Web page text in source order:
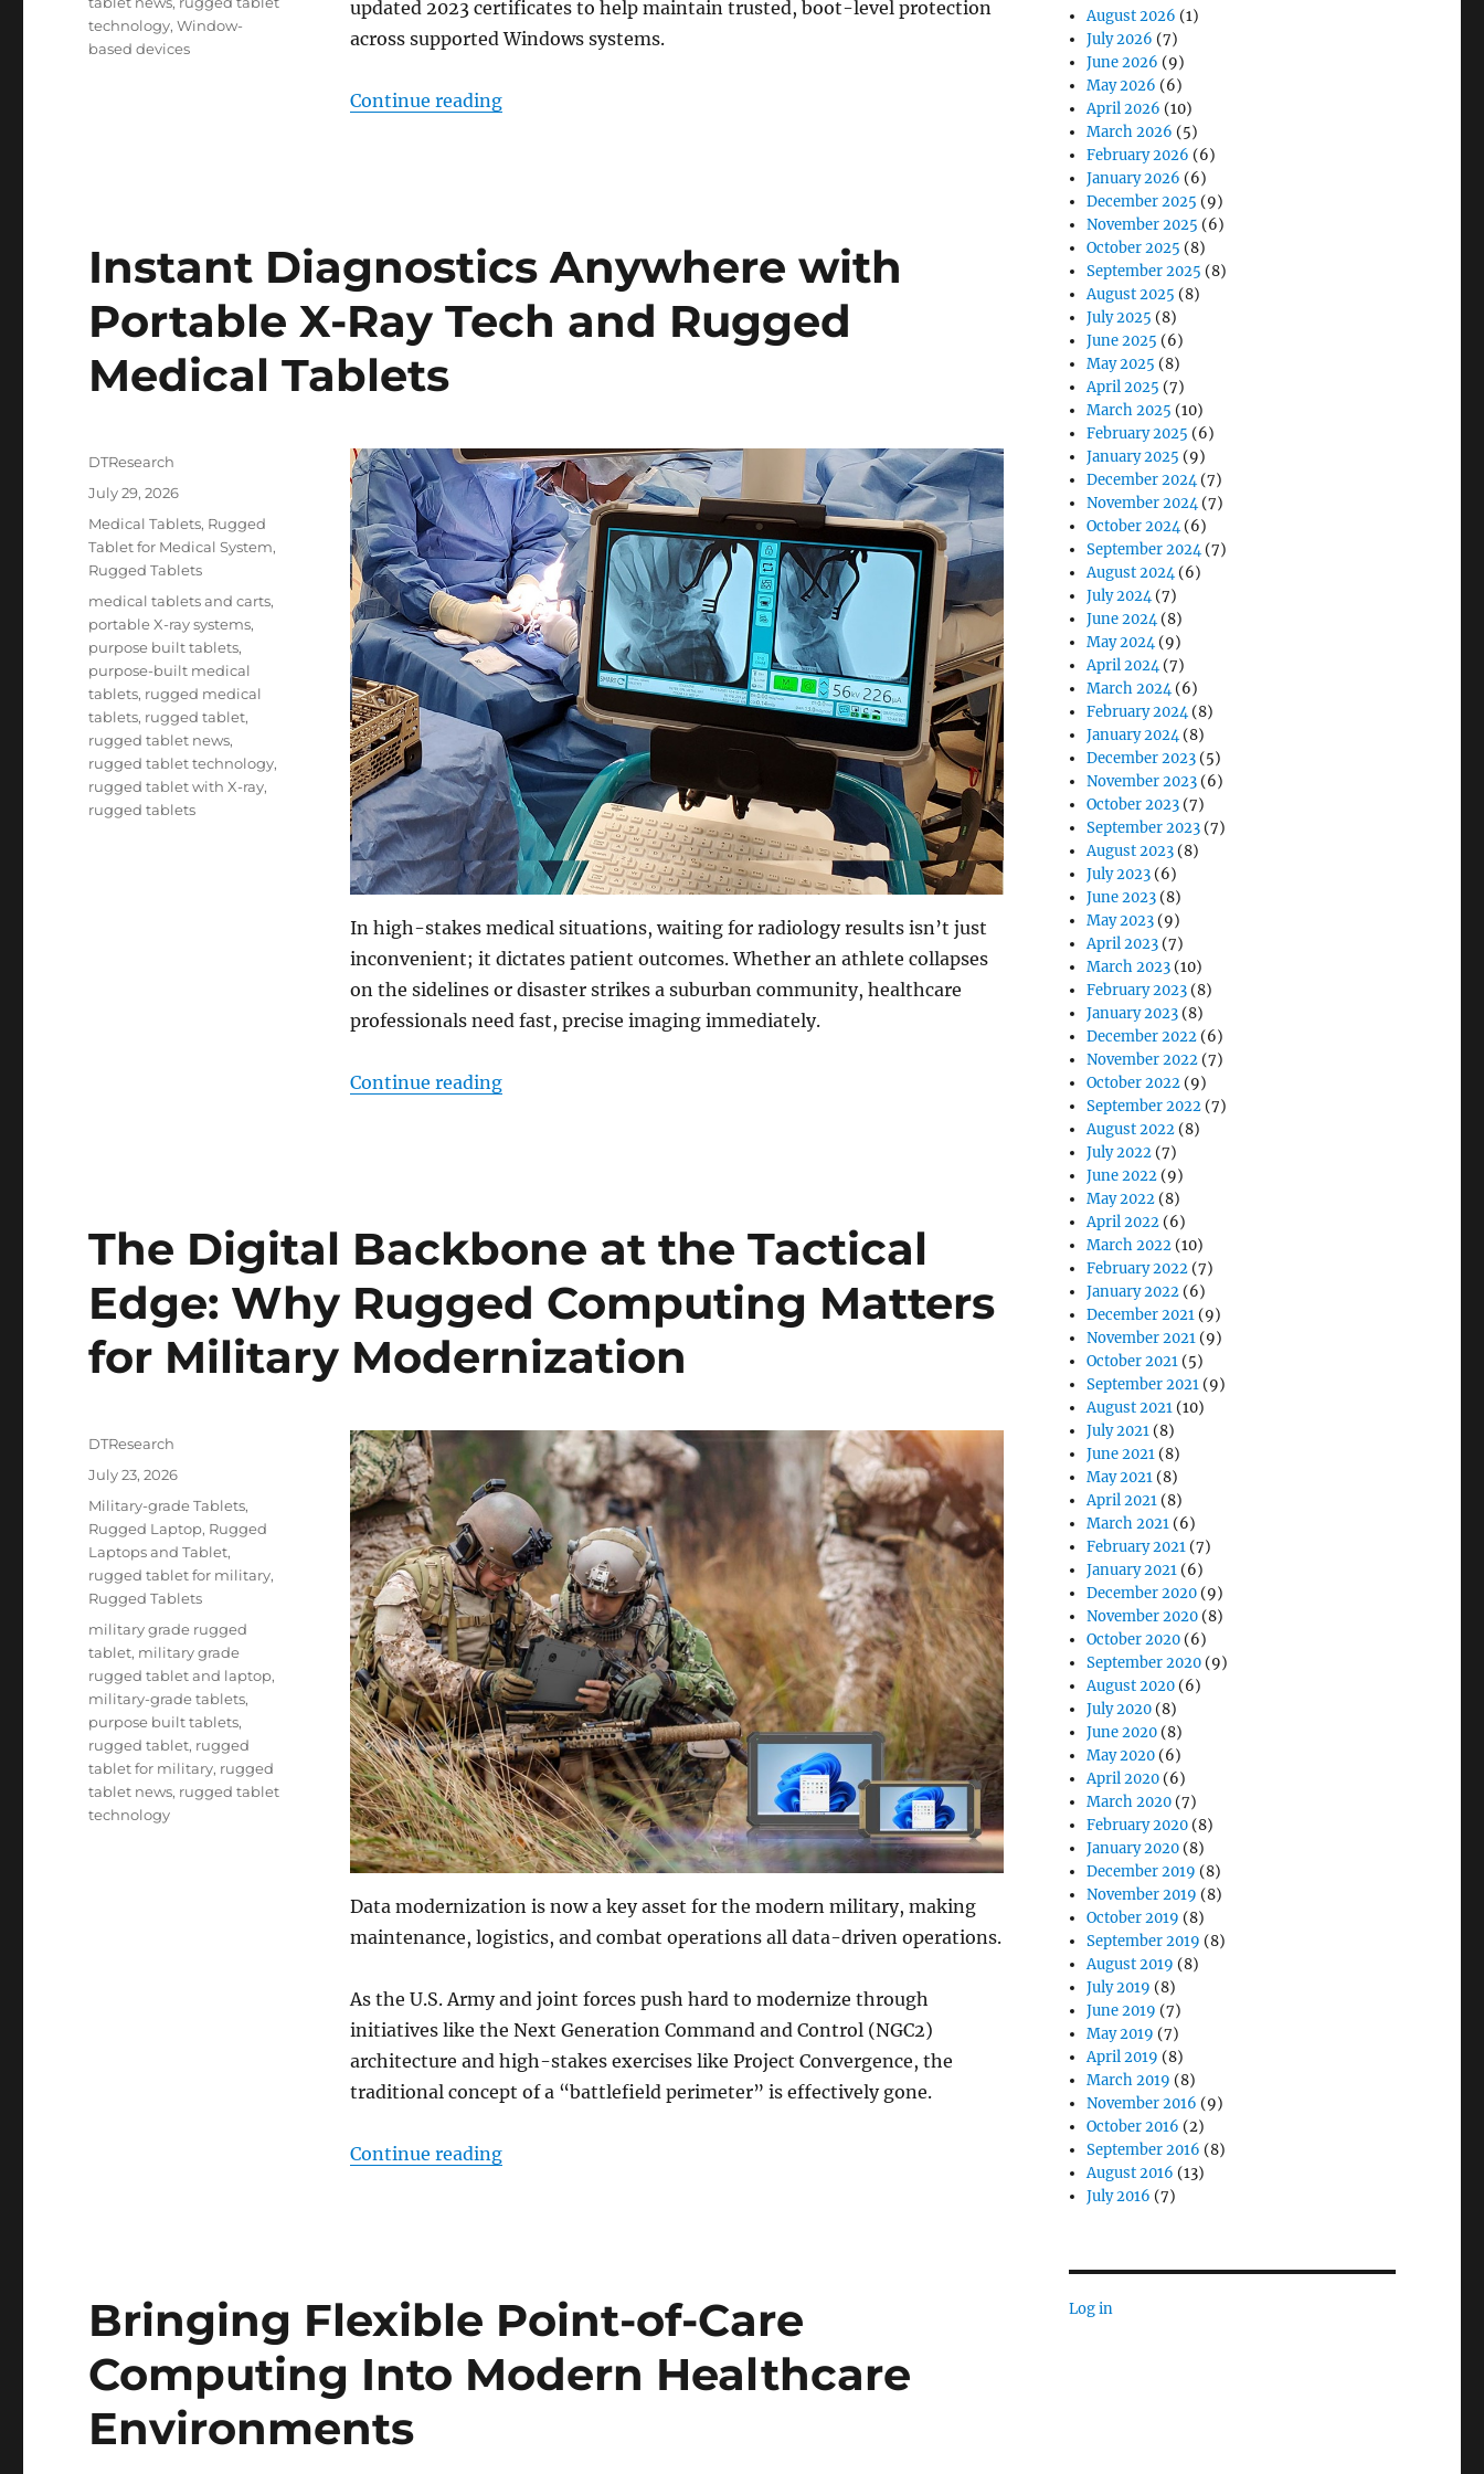
updated 2023 certificates to help maintain trusted, boot-level protection
across supported Windows systems.
Continue reading“Microsoft Secure Boot Certificate Updates: What DT Research Device Fleets Need to Know “
technology,Window-
based devices
Instant Diagnostics Anywhere with
Portable X-Ray Tech and Rugged
Medical Tablets
In high-stakes medical situations, waiting for radiology results isn’t just
inconvenient; it dictates patient outcomes. Whether an athlete collapses
on the sidelines or disaster strikes a suburban community, healthcare
professionals need fast, precise imaging immediately.
Continue reading“Instant Diagnostics Anywhere with Portable X-Ray Tech and Rugged Medical Tablets”
Author
DTResearch
Posted
on
July 29, 2026
Categories
Medical Tablets, Rugged
Tablet for Medical System,
Rugged Tablets
Tags
medical tablets and carts,
portable X-ray systems,
purpose built tablets,
purpose-built medical
tablets, rugged medical
tablets, rugged tablet,
rugged tablet news,
rugged tablet technology,
rugged tablet with X-ray,
rugged tablets
The Digital Backbone at the Tactical
Edge: Why Rugged Computing Matters
for Military Modernization
Data modernization is now a key asset for the modern military, making
maintenance, logistics, and combat operations all data-driven operations.
As the U.S. Army and joint forces push hard to modernize through
initiatives like the Next Generation Command and Control (NGC2)
architecture and high-stakes exercises like Project Convergence, the
traditional concept of a “battlefield perimeter” is effectively gone.
Continue reading“The Digital Backbone at the Tactical Edge: Why Rugged Computing Matters for Military Modernization”
Author
DTResearch
Posted
on
July 23, 2026
Categories
Military-grade Tablets,
Rugged Laptop, Rugged
Laptops and Tablet,
rugged tablet for military,
Rugged Tablets
Tags
military grade rugged
tablet, military grade
rugged tablet and laptop,
military-grade tablets,
purpose built tablets,
rugged tablet, rugged
tablet for military, rugged
tablet news, rugged tablet
technology
Bringing Flexible Point-of-Care
Computing Into Modern Healthcare
Environments
August 2026 (1)
July 2026 (7)
June 2026 (9)
May 2026 (6)
April 2026 (10)
March 2026 (5)
February 2026 (6)
January 2026 (6)
December 2025 (9)
November 2025 (6)
October 2025 (8)
September 2025 (8)
August 2025 (8)
July 2025 (8)
June 2025 (6)
May 2025 (8)
April 2025 (7)
March 2025 (10)
February 2025 (6)
January 2025 (9)
December 2024(7)
November 2024(7)
October 2024(6)
September 2024(7)
August 2024(6)
July 2024(7)
June 2024(8)
May 2024(9)
April 2024(7)
March 2024(6)
February 2024(8)
January 2024(8)
December 2023 (5)
November 2023 (6)
October 2023 (7)
September 2023 (7)
August 2023 (8)
July 2023 (6)
June 2023 (8)
May 2023 (9)
April 2023 (7)
March 2023 (10)
February 2023 (8)
January 2023 (8)
December 2022 (6)
November 2022 (7)
October 2022 (9)
September 2022 (7)
August 2022 (8)
July 2022 (7)
June 2022 (9)
May 2022 (8)
April 2022 (6)
March 2022 (10)
February 2022 (7)
January 2022 (6)
December 2021 (9)
November 2021 (9)
October 2021 (5)
September 2021 (9)
August 2021 (10)
July 2021 (8)
June 2021 (8)
May 2021 (8)
April 2021 (8)
March 2021 (6)
February 2021 (7)
January 2021 (6)
December 2020 (9)
November 2020 (8)
October 2020 (6)
September 2020 (9)
August 2020 (6)
July 2020 (8)
June 2020 (8)
May 2020 (6)
April 2020 (6)
March 2020 (7)
February 2020 (8)
January 2020 (8)
December 2019 (8)
November 2019 (8)
October 2019 (8)
September 2019 (8)
August 2019 (8)
July 2019 (8)
June 2019 (7)
May 2019 (7)
April 2019 (8)
March 2019 (8)
November 2016 (9)
October 2016 (2)
September 2016 (8)
August 2016 (13)
July 2016 (7)
Log in